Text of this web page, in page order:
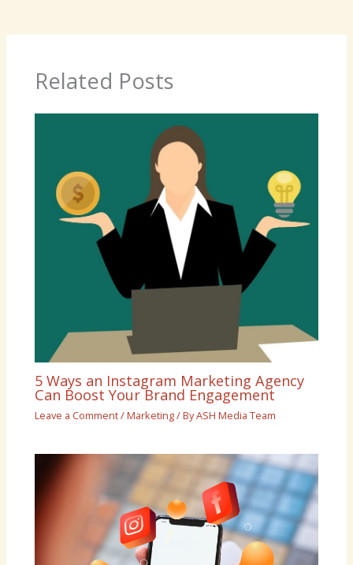
Related Posts
5 Ways an Instagram Marketing Agency
Can Boost Your Brand Engagement
Leave a Comment/Marketing/ ByASH Media Team